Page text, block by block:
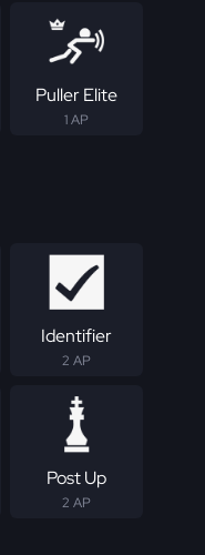
Puller Elite
1 AP
Identifier
2 AP
Post Up
2 AP